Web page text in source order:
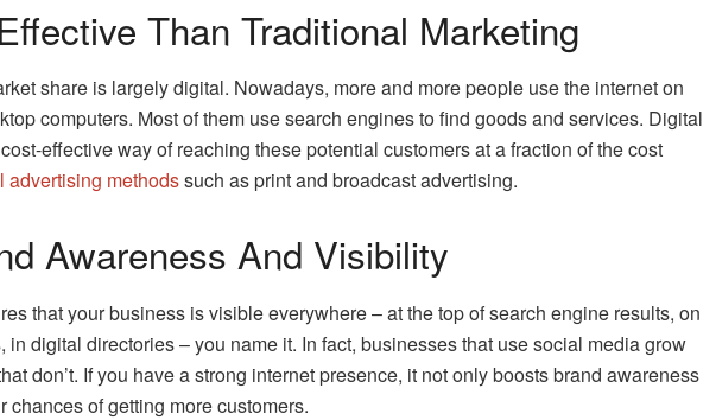
Than Traditional Marketing
share is largely digital. Nowadays, more and more people use the internet on
computers. Most of them use search engines to find goods and services. Digital
effective way of reaching these potential customers at a fraction of the cost
advertising methodssuch as print and broadcast advertising.
Awareness And Visibility
that your business is visible everywhere – at the top of search engine results, on
in digital directories – you name it. In fact, businesses that use social media grow
don’t. If you have a strong internet presence, it not only boosts brand awareness
chances of getting more customers.